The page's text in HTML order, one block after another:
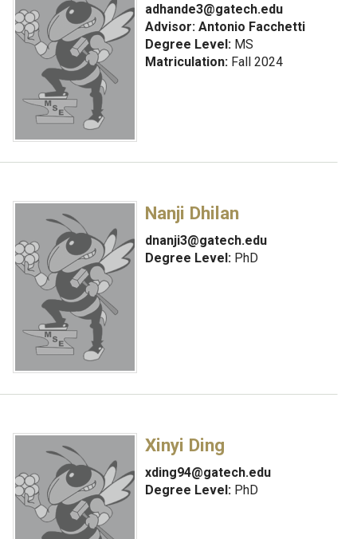
adhande3@gatech.edu
Advisor: Antonio Facchetti
Degree Level:MS
Matriculation:Fall 2024
Nanji Dhilan
dnanji3@gatech.edu
Degree Level:PhD
Xinyi Ding
xding94@gatech.edu
Degree Level:PhD